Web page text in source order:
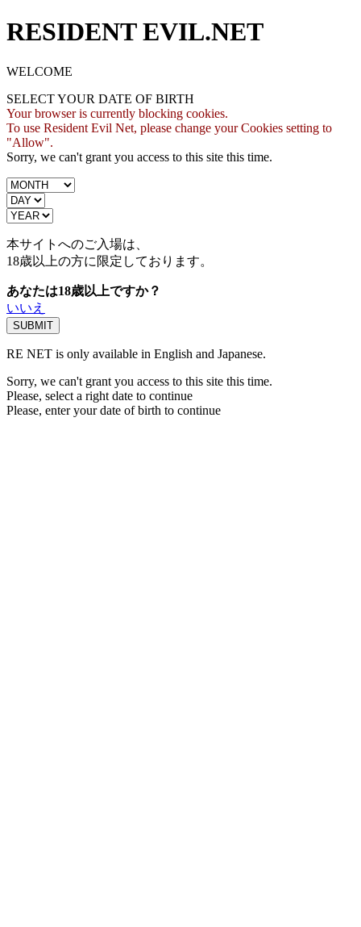
RESIDENT EVIL.NET
WELCOME
SELECT YOUR DATE OF BIRTH
Your browser is currently blocking cookies.
To use Resident Evil Net, please change your Cookies setting to
"Allow".
Sorry, we can't grant you access to this site this time.
本サイトへのご入場は、
18歳以上の方に限定しております。
あなたは18歳以上ですか？
いいえ
RE NET is only available in English and Japanese.
Sorry, we can't grant you access to this site this time.
Please, select a right date to continue
Please, enter your date of birth to continue